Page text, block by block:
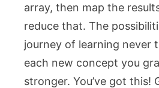
array, then map the
reduce that. The
journey of learning never
each new concept you
stronger. You’ve got this!